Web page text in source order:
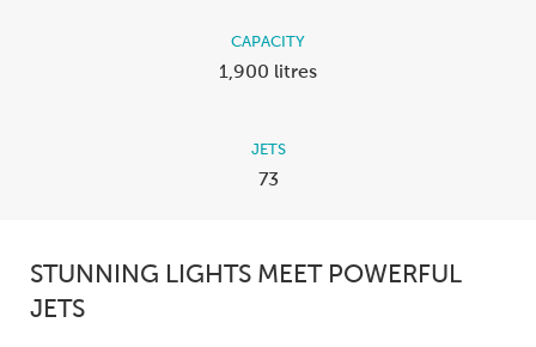
CAPACITY
1,900 litres
JETS
73
STUNNING LIGHTS MEET POWERFUL
JETS